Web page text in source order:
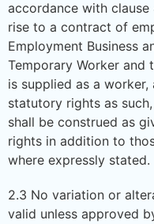
accordance with clause
rise to a contract of
Employment Business
Temporary Worker and
is supplied as a
statutory rights as
shall be construed as
rights in addition to
where expressly stated.
2.3 No variation or
valid unless approved